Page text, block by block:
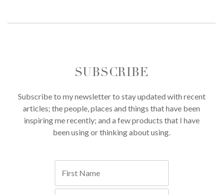
SUBSCRIBE
Subscribe to my newsletter to stay updated with recent
articles; the people, places and things that have been
inspiring me recently; and a few products that I have
been using or thinking about using.